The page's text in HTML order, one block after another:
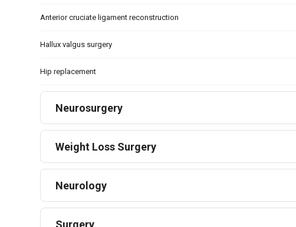
Anterior cruciate ligament reconstruction
Hallux valgus surgery
Hip replacement
Neurosurgery
Weight Loss Surgery
Neurology
Surgery